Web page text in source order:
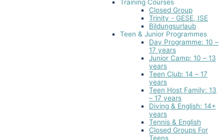
Training Courses
Closed Group
Trinity - GESE, ISE
Bildungsurlaub
Teen & Junior Programmes
Day Programme: 10 –
17 years
Junior Camp: 10 – 13
years
Teen Club: 14 – 17
years
Teen Host Family: 13
– 17 years
Diving & English: 14+
years
Tennis & English
Closed Groups For
Teens